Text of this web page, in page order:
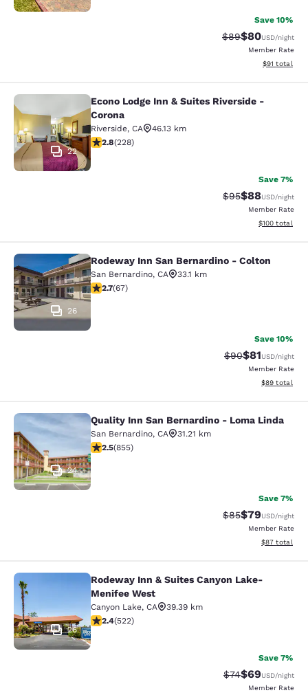
Save 10%
Strikethrough
$89Discounted
$80USD/night
Member Rate
View
$91 total
Econo Lodge Inn & Suites Riverside
22
Econo Lodge Inn & Suites Riverside -
Corona
Riverside, CA
46.13 km
2.76 stars rating. Fair. 228 reviews
2.8(228)
Save 7%
Strikethrough
$95Discounted
$88USD/night
Member Rate
View
$100 total
Rodeway Inn San Bernardino -
26
Rodeway Inn San Bernardino - Colton
San Bernardino, CA
33.1 km
2.72 stars rating. Fair. 67 reviews
2.7(67)
Save 10%
Strikethrough
$90Discounted
$81USD/night
Member Rate
View
$89 total
Quality Inn San Bernardino - Loma
24
Quality Inn San Bernardino - Loma Linda
San Bernardino, CA
31.21 km
2.49 stars rating. Fair. 855 reviews
2.5(855)
Save 7%
Strikethrough
$85Discounted
$79USD/night
Member Rate
View
$87 total
Rodeway Inn & Suites Canyon
26
Rodeway Inn & Suites Canyon Lake-
Menifee West
Canyon Lake, CA
39.39 km
2.43 stars rating. Fair. 522 reviews
2.4(522)
Save 7%
Strikethrough
$74Discounted
$69USD/night
Member Rate